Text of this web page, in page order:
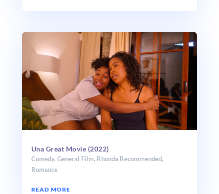
Una Great Movie (2022)
Comedy,General Film, Rhonda Recommended,
Romance
READ MORE